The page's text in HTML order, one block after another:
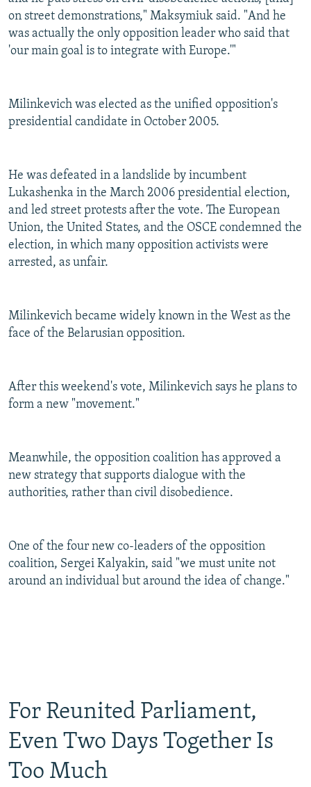
on street demonstrations," Maksymiuk said. "And he
was actually the only opposition leader who said that
'our main goal is to integrate with Europe.'"
Milinkevich was elected as the unified opposition's
presidential candidate in October 2005.
He was defeated in a landslide by incumbent
Lukashenka in the March 2006 presidential election,
and led street protests after the vote. The European
Union, the United States, and the OSCE condemned the
election, in which many opposition activists were
arrested, as unfair.
Milinkevich became widely known in the West as the
face of the Belarusian opposition.
After this weekend's vote, Milinkevich says he plans to
form a new "movement."
Meanwhile, the opposition coalition has approved a
new strategy that supports dialogue with the
authorities, rather than civil disobedience.
One of the four new co-leaders of the opposition
coalition, Sergei Kalyakin, said "we must unite not
around an individual but around the idea of change."
For Reunited Parliament,
Even Two Days Together Is
Too Much